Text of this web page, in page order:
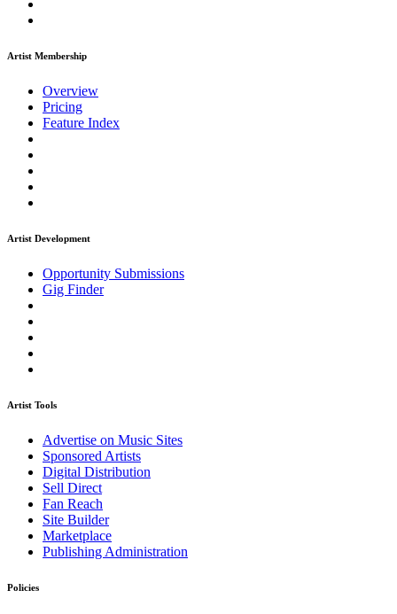
Artist Membership
Overview
Pricing
Feature Index
Artist Development
Opportunity Submissions
Gig Finder
Artist Tools
Advertise on Music Sites
Sponsored Artists
Digital Distribution
Sell Direct
Fan Reach
Site Builder
Marketplace
Publishing Administration
Policies